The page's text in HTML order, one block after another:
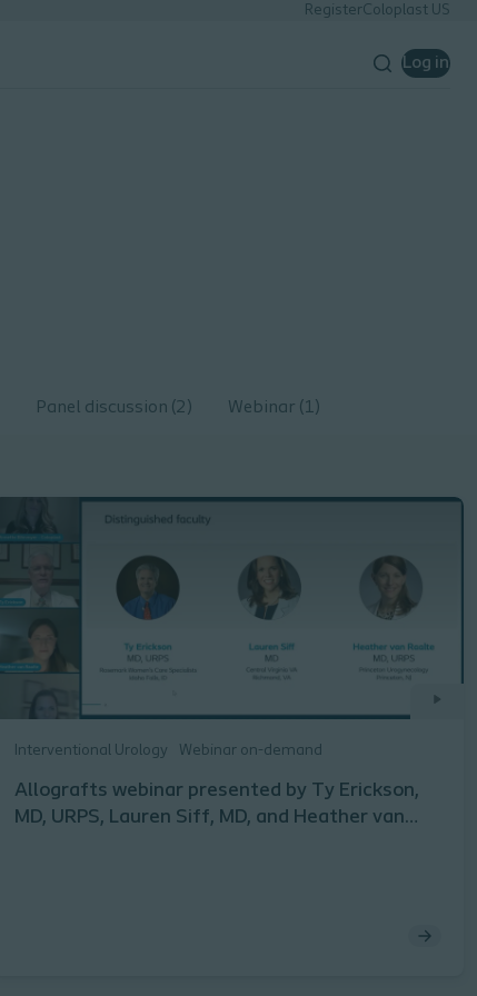
RegisterColoplast US
Log in
Panel discussion (2) Webinar (1)
Interventional Urology Webinar on-demand
Allografts webinar presented by Ty Erickson,
MD, URPS, Lauren Siff, MD, and Heather van